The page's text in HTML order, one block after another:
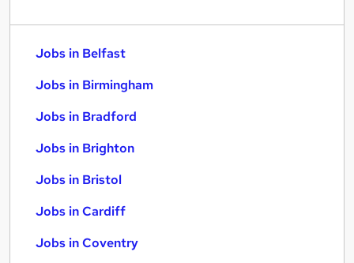
Jobs in Belfast
Jobs in Birmingham
Jobs in Bradford
Jobs in Brighton
Jobs in Bristol
Jobs in Cardiff
Jobs in Coventry